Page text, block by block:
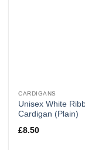
CARDIGANS
Unisex White
Cardigan (Plain)
£8.50